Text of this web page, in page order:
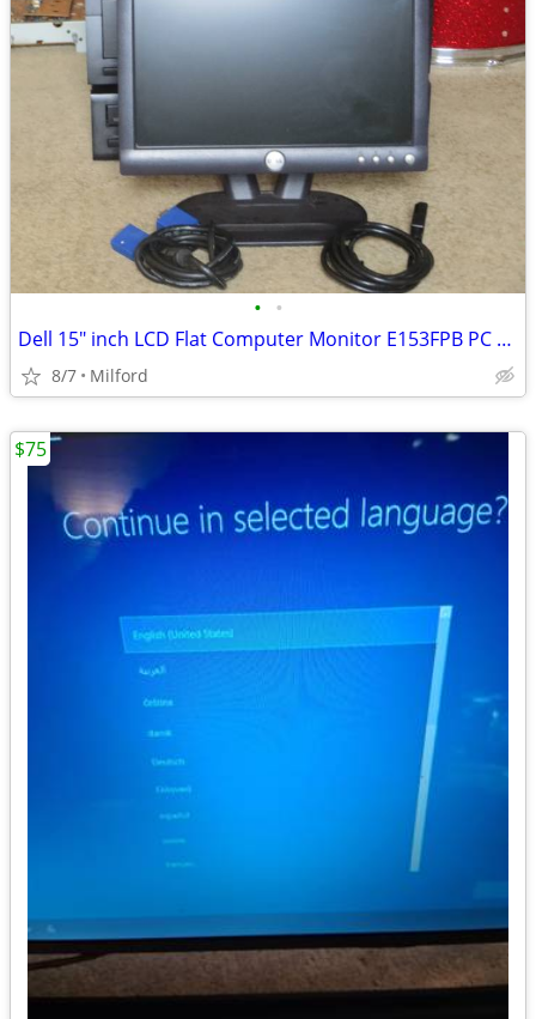
• •
Dell 15" inch LCD Flat Computer Monitor E153FPB PC SCREEN DISPLAY
8/7 Milford
$75